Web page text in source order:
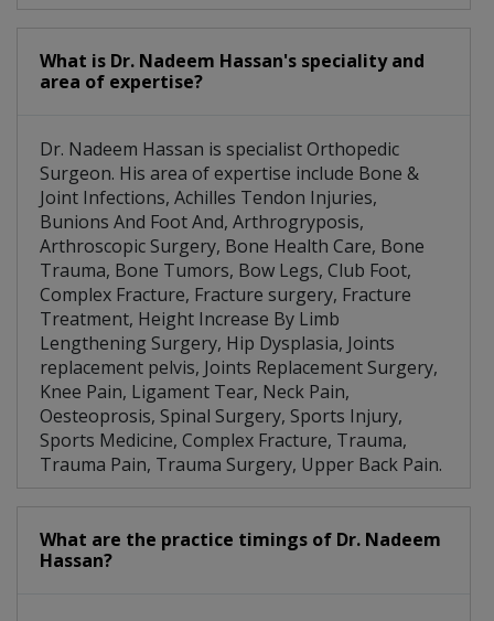
What is Dr. Nadeem Hassan's speciality and
area of expertise?
Dr. Nadeem Hassan is specialist Orthopedic
Surgeon. His area of expertise include Bone &
Joint Infections, Achilles Tendon Injuries,
Bunions And Foot And, Arthrogryposis,
Arthroscopic Surgery, Bone Health Care, Bone
Trauma, Bone Tumors, Bow Legs, Club Foot,
Complex Fracture, Fracture surgery, Fracture
Treatment, Height Increase By Limb
Lengthening Surgery, Hip Dysplasia, Joints
replacement pelvis, Joints Replacement Surgery,
Knee Pain, Ligament Tear, Neck Pain,
Oesteoprosis, Spinal Surgery, Sports Injury,
Sports Medicine, Complex Fracture, Trauma,
Trauma Pain, Trauma Surgery, Upper Back Pain.
What are the practice timings of Dr. Nadeem
Hassan?